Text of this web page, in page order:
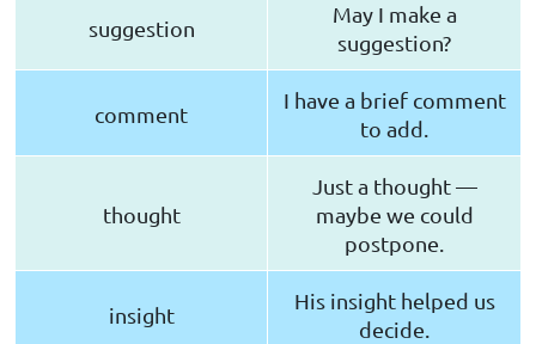
suggestion
May I make a
suggestion?
comment
I have a brief comment
to add.
thought
Just a thought —
maybe we could
postpone.
insight
His insight helped us
decide.